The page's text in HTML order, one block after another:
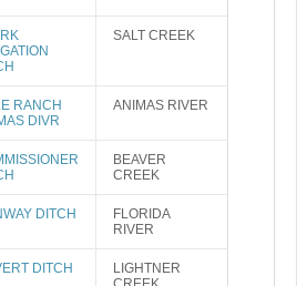
SALT CREEK
RANCH
DIVR
ANIMAS RIVER
BEAVER
CREEK
DITCH
FLORIDA
RIVER
DITCH
LIGHTNER